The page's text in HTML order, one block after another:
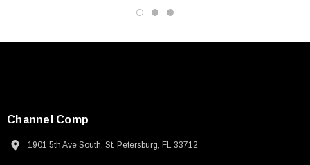
Channel Comp
1901 5th Ave South, St. Petersburg, FL 33712